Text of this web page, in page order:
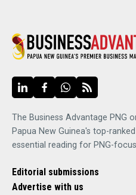
The Business Advantage PNG
Papua New Guinea's top-
essential reading for PNG-
Editorial submissions
Advertise with us